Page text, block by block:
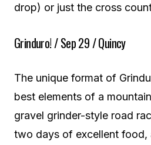
drop) or just the cross
Grinduro! / Sep 29 / Quincy
The unique format of
best elements of a
gravel grinder-style road
two days of excellent food,